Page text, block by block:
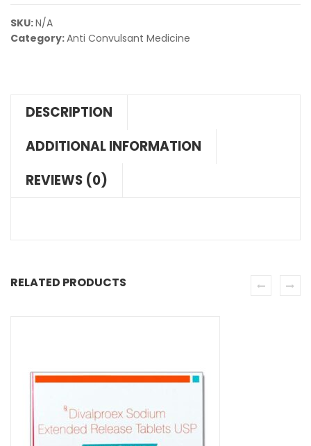
SKU:N/A
Category:Anti Convulsant Medicine
DESCRIPTION
ADDITIONAL INFORMATION
REVIEWS (0)
RELATED PRODUCTS